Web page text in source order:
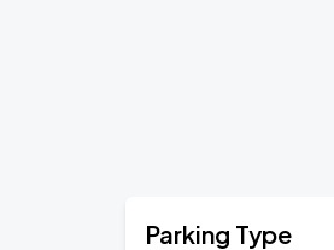
Parking Type